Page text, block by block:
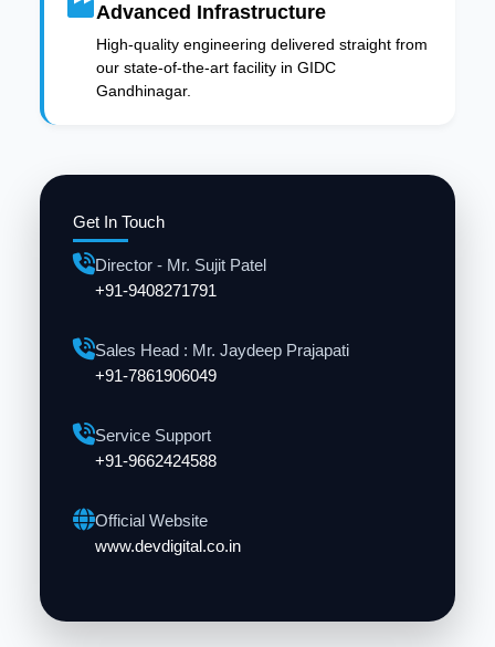
Get In Touch
Director - Mr. Sujit Patel
+91-9408271791
Sales Head : Mr. Jaydeep Prajapati
+91-7861906049
Service Support
+91-9662424588
Official Website
www.devdigital.co.in
Advanced Infrastructure
High-quality engineering delivered straight from
our state-of-the-art facility in GIDC
Gandhinagar.